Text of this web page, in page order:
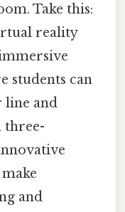
Take this:
reality
students can
line and
three-
and